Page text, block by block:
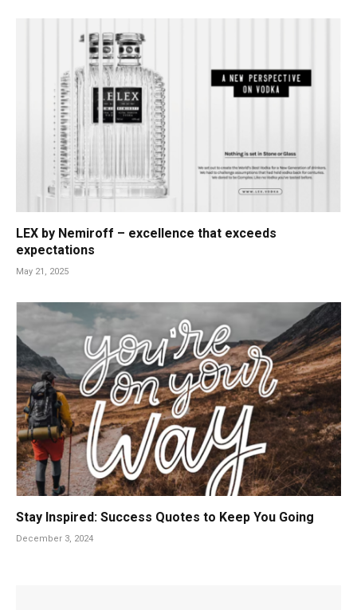
LEX by Nemiroff – excellence that exceeds
expectations
May 21, 2025
Stay Inspired: Success Quotes to Keep You Going
December 3, 2024